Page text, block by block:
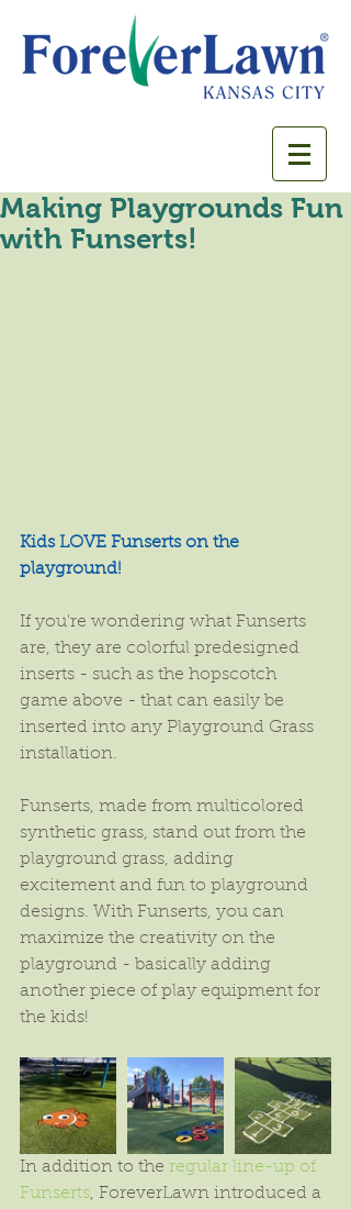
Making Playgrounds Fun
with Funserts!
Kids LOVE Funserts on the
playground!
If you're wondering what Funserts
are, they are colorful predesigned
inserts - such as the hopscotch
game above - that can easily be
inserted into any Playground Grass
installation.
Funserts, made from multicolored
synthetic grass, stand out from the
playground grass, adding
excitement and fun to playground
designs. With Funserts, you can
maximize the creativity on the
playground - basically adding
another piece of play equipment for
the kids!
In addition to the regular line-up of
Funserts, ForeverLawn introduced a